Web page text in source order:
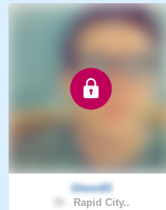
Glenn83
Rapid City..